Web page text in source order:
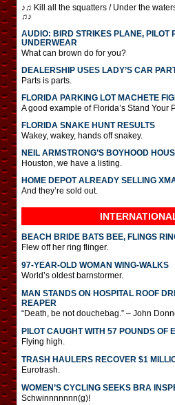
♪♫ Kill all the squatters / Under the
♫♪
AUDIO: BIRD STRIKES PLANE, PILOT
UNDERWEAR
What can brown do for you?
DEALERSHIP USES LADY’S CAR
Parts is parts.
FLORIDA PARKING LOT MACHETE
A good example of Florida’s Stand Your
FLORIDA SNAKE HUNT RESULTS
Wakey, wakey, hands off snakey.
NEIL ARMSTRONG’S BOYHOOD
Houston, we have a listing.
HOME DEPOT ALREADY SELLING
And they’re sold out.
BEACH BRIDE BATS BEE, FLINGS
Flew off her ring flinger.
97-YEAR-OLD WOMAN WING-WALKS
World’s oldest barnstormer.
MAN STANDS ON HOSPITAL ROOF
REAPER
“Death, be not douchebag.” – John
PILOT CAUGHT WITH 57 POUNDS OF
Flying high.
TRASH HAULERS RECOVER $1
Eurotrash.
WOMEN’S CYCLING SEEKS BRA
Schwinnnnnnn(g)!